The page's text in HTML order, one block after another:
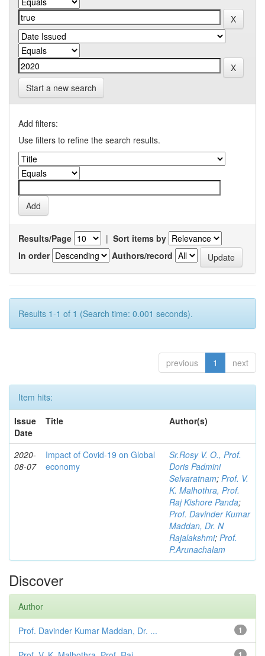
Start a new search
Add filters:
Use filters to refine the search results.
Results/Page | Sort items by
In order
Authors/record
Results 1-1 of 1 (Search time: 0.001 seconds).
previous 1 next
Item hits:
Issue
Date
Title Author(s)
2020-
08-07
Impact of Covid-19 on Global
economy
Sr.Rosy V. O., Prof.
Doris Padmini
Selvaratnam; Prof. V.
K. Malhothra, Prof.
Raj Kishore Panda;
Prof. Davinder Kumar
Maddan, Dr. N
Rajalakshmi; Prof.
P.Arunachalam
Discover
Author
1
Prof. Davinder Kumar Maddan, Dr. ...